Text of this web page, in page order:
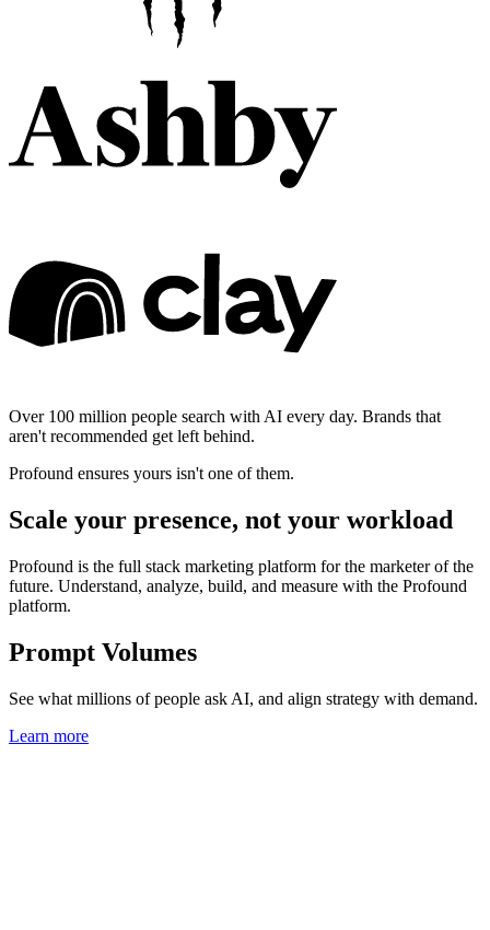
Over 100 million people search with AI every day. Brands that
aren't recommended get left behind.
Profound ensures yours isn't one of them.
Scale your presence, not your workload
Profound is the full stack marketing platform for the marketer of the
future. Understand, analyze, build, and measure with the Profound
platform.
Prompt Volumes
See what millions of people ask AI, and align strategy with demand.
Learn more